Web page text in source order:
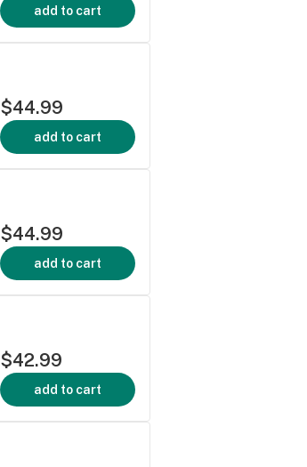
add to cart
$44.99
add to cart
$44.99
add to cart
$42.99
add to cart